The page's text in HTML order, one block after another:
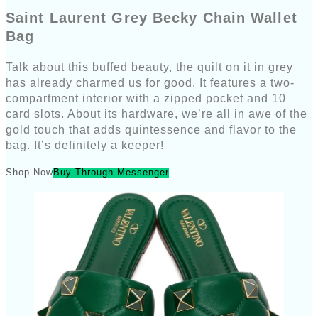
Saint Laurent Grey Becky Chain Wallet
Bag
Talk about this buffed beauty, the quilt on it in grey
has already charmed us for good. It features a two-
compartment interior with a zipped pocket and 10
card slots. About its hardware, we’re all in awe of the
gold touch that adds quintessence and flavor to the
bag. It’s definitely a keeper!
Shop NowBuy Through Messenger